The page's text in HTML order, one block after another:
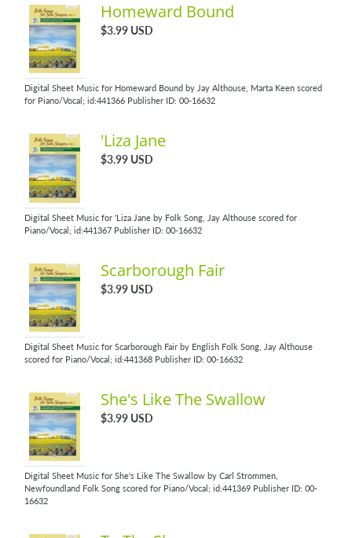
Homeward Bound
$3.99 USD
Digital Sheet Music for Homeward Bound by Jay Althouse, Marta Keen scored
for Piano/Vocal; id:441366 Publisher ID: 00-16632
'Liza Jane
$3.99 USD
Digital Sheet Music for 'Liza Jane by Folk Song, Jay Althouse scored for
Piano/Vocal; id:441367 Publisher ID: 00-16632
Scarborough Fair
$3.99 USD
Digital Sheet Music for Scarborough Fair by English Folk Song, Jay Althouse
scored for Piano/Vocal; id:441368 Publisher ID: 00-16632
She's Like The Swallow
$3.99 USD
Digital Sheet Music for She's Like The Swallow by Carl Strommen,
Newfoundland Folk Song scored for Piano/Vocal; id:441369 Publisher ID: 00-
16632